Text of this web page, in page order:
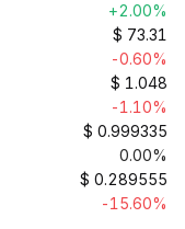
+2.00%
$ 73.31
-0.60%
$ 1.048
-1.10%
$ 0.999335
0.00%
$ 0.289555
-15.60%